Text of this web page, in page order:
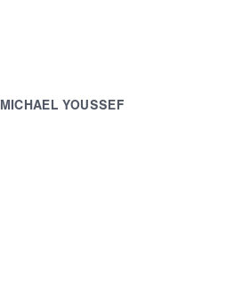
MICHAEL YOUSSEF